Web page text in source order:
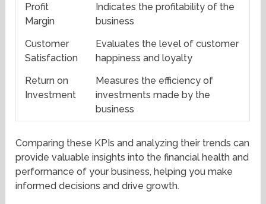
Profit
Margin
Indicates the profitability of the
business
Customer
Satisfaction
Evaluates the level of customer
happiness and loyalty
Return on
Investment
Measures the efficiency of
investments made by the
business
Comparing these KPIs and analyzing their trends can
provide valuable insights into the financial health and
performance of your business, helping you make
informed decisions and drive growth.